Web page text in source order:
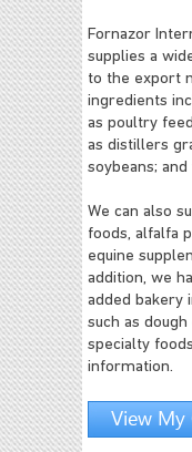
Fornazor
supplies a
to the export
ingredients
as poultry
as distillers
soybeans;
We can also
foods, alfalfa
equine
addition, we
added bakery
such as
specialty
information.
View My